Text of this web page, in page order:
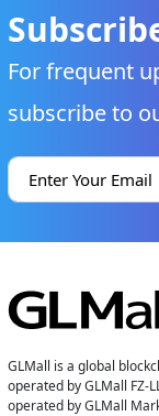
For frequent
subscribe to
GLMall is a global
operated by GLMall FZ-
operated by GLMall